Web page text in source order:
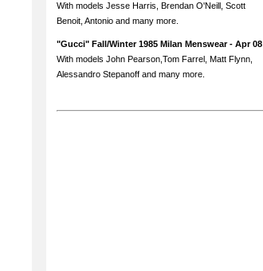
With models Jesse Harris, Brendan O'Neill, Scott
Benoit, Antonio and many more.
"Gucci" Fall/Winter 1985 Milan Menswear- Apr 08
With models John Pearson,Tom Farrel, Matt Flynn,
Alessandro Stepanoff and many more.